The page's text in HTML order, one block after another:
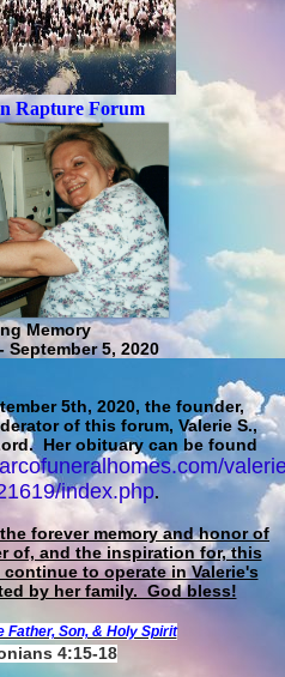
Rapture Forum
Memory
5, 2020
5th, 2020, the founder,
of this forum, Valerie S.,
Her obituary can be found
index.php.
forever memory and honor of
of, and the inspiration for, this
to operate in Valerie's
by her family. God bless!
Father, Son, & Holy Spirit
4:15-18